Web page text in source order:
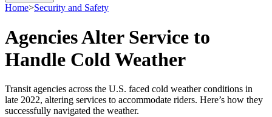
Home>Security and Safety
Agencies Alter Service to
Handle Cold Weather
Transit agencies across the U.S. faced cold weather conditions in
late 2022, altering services to accommodate riders. Here’s how they
successfully navigated the weather.